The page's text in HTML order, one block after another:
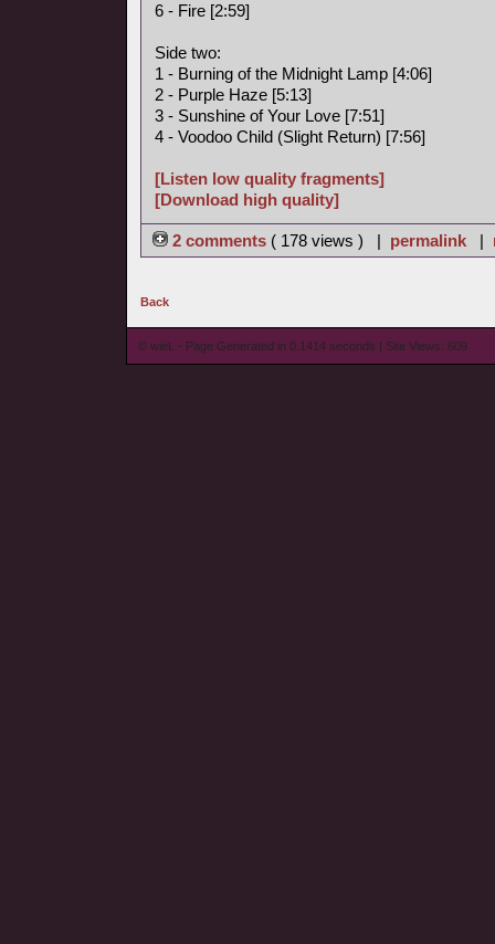
6 - Fire [2:59]
Side two:
1 - Burning of the Midnight Lamp [4:06]
2 - Purple Haze [5:13]
3 - Sunshine of Your Love [7:51]
4 - Voodoo Child (Slight Return) [7:56]
[Listen low quality fragments]
[Download high quality]
2 comments ( 178 views ) | permalink |
Back
© wieL - Page Generated in 0.1414 seconds | Site Views: 609